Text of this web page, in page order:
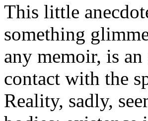
This little
something
any memoir, is
contact with the
Reality, sadly,